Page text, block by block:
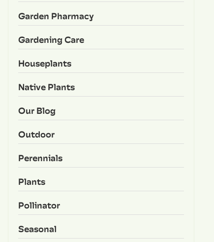
Garden Pharmacy
Gardening Care
Houseplants
Native Plants
Our Blog
Outdoor
Perennials
Plants
Pollinator
Seasonal